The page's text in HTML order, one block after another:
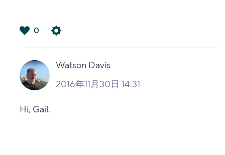
い
0
Watson Davis
2016年11月30日 14:31
Hi, Gail.